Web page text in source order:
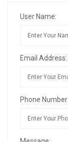
User Name:
Email Address:
Phone Number: